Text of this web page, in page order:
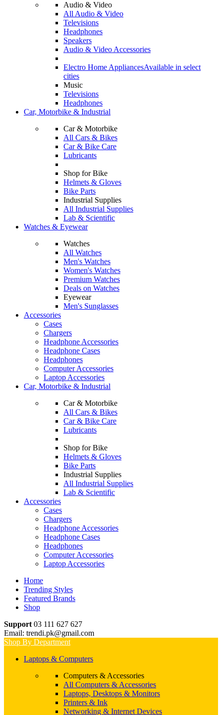
Audio & Video
All Audio & Video
Televisions
Headphones
Speakers
Audio & Video Accessories
Electro Home AppliancesAvailable in select
cities
Music
Televisions
Headphones
Car, Motorbike & Industrial
Car & Motorbike
All Cars & Bikes
Car & Bike Care
Lubricants
Shop for Bike
Helmets & Gloves
Bike Parts
Industrial Supplies
All Industrial Supplies
Lab & Scientific
Watches & Eyewear
Watches
All Watches
Men's Watches
Women's Watches
Premium Watches
Deals on Watches
Eyewear
Men's Sunglasses
Accessories
Cases
Chargers
Headphone Accessories
Headphone Cases
Headphones
Computer Accessories
Laptop Accessories
Car, Motorbike & Industrial
Car & Motorbike
All Cars & Bikes
Car & Bike Care
Lubricants
Shop for Bike
Helmets & Gloves
Bike Parts
Industrial Supplies
All Industrial Supplies
Lab & Scientific
Accessories
Cases
Chargers
Headphone Accessories
Headphone Cases
Headphones
Computer Accessories
Laptop Accessories
Home
Trending Styles
Featured Brands
Shop
Support 03 111 627 627
Email: trendi.pk@gmail.com
Shop By Department
Laptops & Computers
Computers & Accessories
All Computers & Accessories
Laptops, Desktops & Monitors
Printers & Ink
Networking & Internet Devices